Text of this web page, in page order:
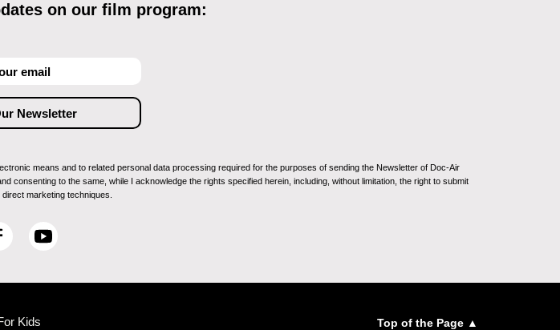
on our film program:
means and to related personal data processing required for the purposes of sending the Newsletter of Doc-Air
consenting to the same, while I acknowledge the rights specified herein, including, without limitation, the right to submit
marketing techniques.
Y
Kids
Top of the Page ▲